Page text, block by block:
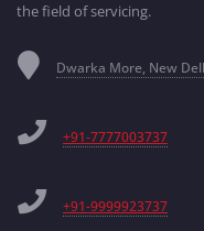
the field of servicing.
Dwarka More, New
+91-7777003737
+91-9999923737